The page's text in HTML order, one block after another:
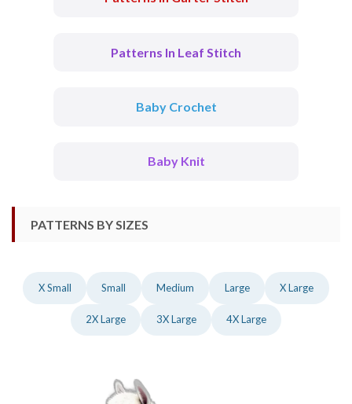
Patterns In Leaf Stitch
Baby Crochet
Baby Knit
PATTERNS BY SIZES
X Small Small Medium Large X Large
2X Large 3X Large 4X Large